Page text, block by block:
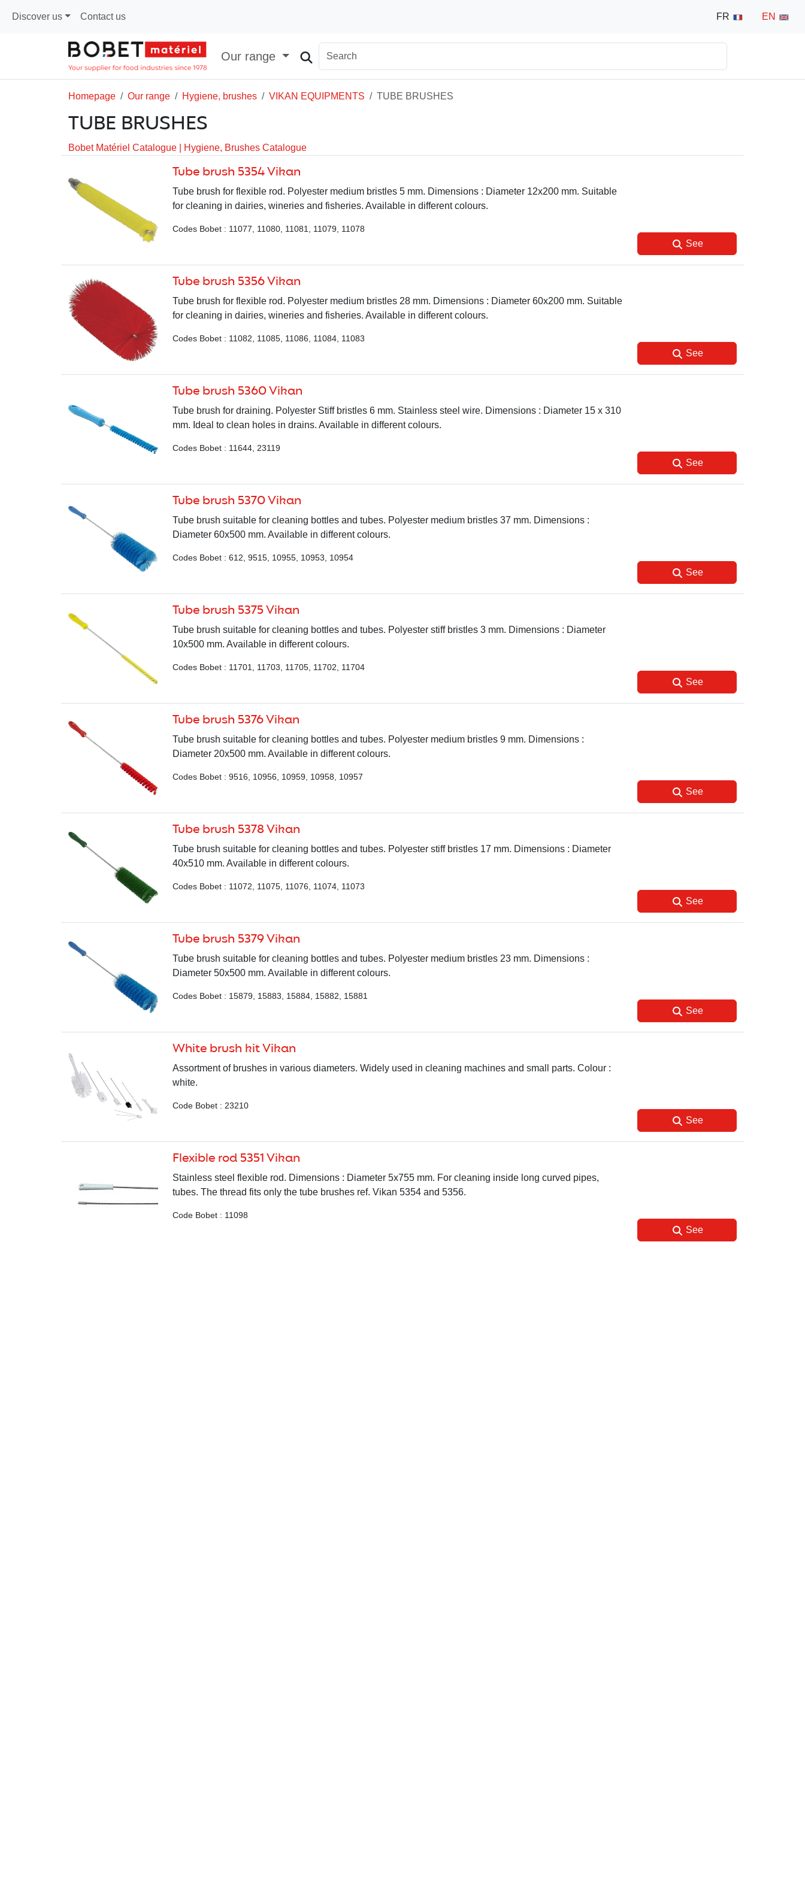
Discover us Contact us FR EN
Our range
Homepage Our range Hygiene, brushes VIKAN EQUIPMENTS TUBE BRUSHES
TUBE BRUSHES
Bobet Matériel Catalogue Hygiene, Brushes Catalogue
Tube brush 5354 Vikan
Tube brush for flexible rod. Polyester medium bristles 5 mm. Dimensions : Diameter 12x200 mm. Suitable
for cleaning in dairies, wineries and fisheries. Available in different colours.
Codes Bobet : 11077, 11080, 11081, 11079, 11078
See
Tube brush 5356 Vikan
Tube brush for flexible rod. Polyester medium bristles 28 mm. Dimensions : Diameter 60x200 mm. Suitable
for cleaning in dairies, wineries and fisheries. Available in different colours.
Codes Bobet : 11082, 11085, 11086, 11084, 11083
See
Tube brush 5360 Vikan
Tube brush for draining. Polyester Stiff bristles 6 mm. Stainless steel wire. Dimensions : Diameter 15 x 310
mm. Ideal to clean holes in drains. Available in different colours.
Codes Bobet : 11644, 23119
See
Tube brush 5370 Vikan
Tube brush suitable for cleaning bottles and tubes. Polyester medium bristles 37 mm. Dimensions :
Diameter 60x500 mm. Available in different colours.
Codes Bobet : 612, 9515, 10955, 10953, 10954
See
Tube brush 5375 Vikan
Tube brush suitable for cleaning bottles and tubes. Polyester stiff bristles 3 mm. Dimensions : Diameter
10x500 mm. Available in different colours.
Codes Bobet : 11701, 11703, 11705, 11702, 11704
See
Tube brush 5376 Vikan
Tube brush suitable for cleaning bottles and tubes. Polyester medium bristles 9 mm. Dimensions :
Diameter 20x500 mm. Available in different colours.
Codes Bobet : 9516, 10956, 10959, 10958, 10957
See
Tube brush 5378 Vikan
Tube brush suitable for cleaning bottles and tubes. Polyester stiff bristles 17 mm. Dimensions : Diameter
40x510 mm. Available in different colours.
Codes Bobet : 11072, 11075, 11076, 11074, 11073
See
Tube brush 5379 Vikan
Tube brush suitable for cleaning bottles and tubes. Polyester medium bristles 23 mm. Dimensions :
Diameter 50x500 mm. Available in different colours.
Codes Bobet : 15879, 15883, 15884, 15882, 15881
See
White brush kit Vikan
Assortment of brushes in various diameters. Widely used in cleaning machines and small parts. Colour :
white.
Code Bobet : 23210
See
Flexible rod 5351 Vikan
Stainless steel flexible rod. Dimensions : Diameter 5x755 mm. For cleaning inside long curved pipes,
tubes. The thread fits only the tube brushes ref. Vikan 5354 and 5356.
Code Bobet : 11098
See